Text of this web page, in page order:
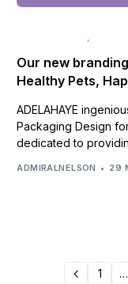
Our new
Healthy Pets,
ADELAHAYE
Packaging Design
dedicated to
ADMIRALNELSON 29
1 …